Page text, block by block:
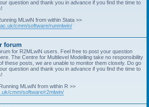
question and thank you in advance if you find the time to
MLwiN from within Stata >>
cmm/software/runmlwin/
forum
for R2MLwiN users. Feel free to post your question
The Centre for Multilevel Modelling take no responsibility
these posts, we are unable to monitor them closely. Do go
question and thank you in advance if you find the time to
MLwiN from within R >>
cmm/software/r2mlwin/